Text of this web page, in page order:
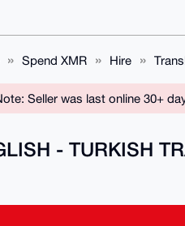
Spend XMR Hire
Seller was last online 30+
- TURKISH